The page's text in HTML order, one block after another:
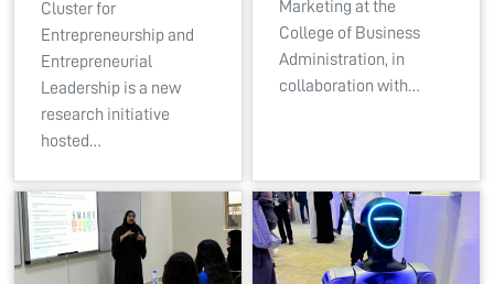
Cluster for
Entrepreneurship and
Entrepreneurial
Leadership is a new
research initiative
hosted…
Marketing at the
College of Business
Administration, in
collaboration with…